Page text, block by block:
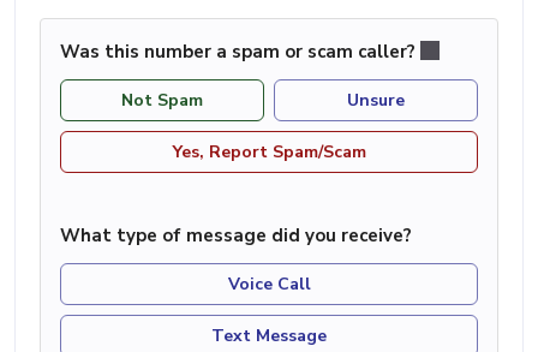
Was this number a spam or scam caller?
Not Spam Unsure
Yes, Report Spam/Scam
What type of message did you receive?
Voice Call
Text Message